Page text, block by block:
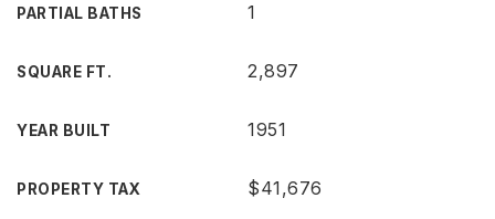
PARTIAL BATHS 1
SQUARE FT. 2,897
YEAR BUILT 1951
PROPERTY TAX $41,676